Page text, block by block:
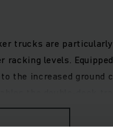
trucks are
levels.
the increased ground
lift motor allows
systems such